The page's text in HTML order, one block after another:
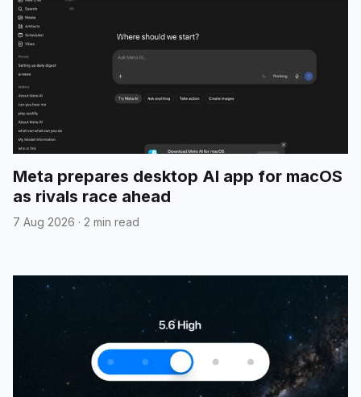
Meta prepares desktop AI app for macOS
as rivals race ahead
7 Aug 2026 · 2 min read